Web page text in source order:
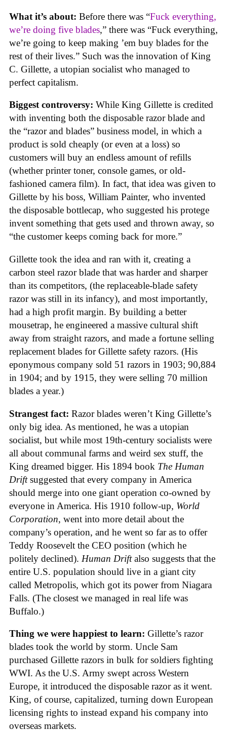
What it’s about: Before there was “Fuck everything,
we’re doing five blades,” there was “Fuck everything,
we’re going to keep making ’em buy blades for the
rest of their lives.” Such was the innovation of King
C. Gillette, a utopian socialist who managed to
perfect capitalism.
Biggest controversy: While King Gillette is credited
with inventing both the disposable razor blade and
the “razor and blades” business model, in which a
product is sold cheaply (or even at a loss) so
customers will buy an endless amount of refills
(whether printer toner, console games, or old-
fashioned camera film). In fact, that idea was given to
Gillette by his boss, William Painter, who invented
the disposable bottlecap, who suggested his protege
invent something that gets used and thrown away, so
“the customer keeps coming back for more.”
Gillette took the idea and ran with it, creating a
carbon steel razor blade that was harder and sharper
than its competitors, (the replaceable-blade safety
razor was still in its infancy), and most importantly,
had a high profit margin. By building a better
mousetrap, he engineered a massive cultural shift
away from straight razors, and made a fortune selling
replacement blades for Gillette safety razors. (His
eponymous company sold 51 razors in 1903; 90,884
in 1904; and by 1915, they were selling 70 million
blades a year.)
Strangest fact: Razor blades weren’t King Gillette’s
only big idea. As mentioned, he was a utopian
socialist, but while most 19th-century socialists were
all about communal farms and weird sex stuff, the
King dreamed bigger. His 1894 book The Human
Driftsuggested that every company in America
should merge into one giant operation co-owned by
everyone in America. His 1910 follow-up, World
Corporation, went into more detail about the
company’s operation, and he went so far as to offer
Teddy Roosevelt the CEO position (which he
politely declined). Human Driftalso suggests that the
entire U.S. population should live in a giant city
called Metropolis, which got its power from Niagara
Falls. (The closest we managed in real life was
Buffalo.)
Thing we were happiest to learn: Gillette’s razor
blades took the world by storm. Uncle Sam
purchased Gillette razors in bulk for soldiers fighting
WWI. As the U.S. Army swept across Western
Europe, it introduced the disposable razor as it went.
King, of course, capitalized, turning down European
licensing rights to instead expand his company into
overseas markets.